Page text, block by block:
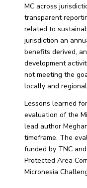
MC across
transparent
related to
jurisdiction an
benefits derived,
development
not meeting the
locally and
Lessons learned
evaluation of the
lead author
timeframe. The
funded by TNC
Protected Area
Micronesia